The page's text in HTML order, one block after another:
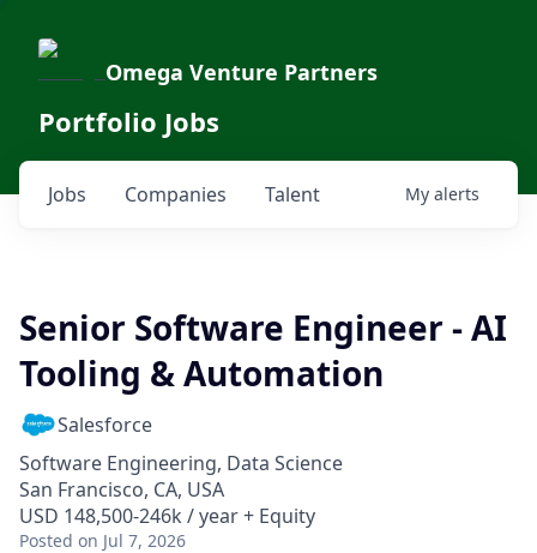
Omega Venture Partners
Portfolio Jobs
Jobs Companies Talent My alerts
Senior Software Engineer - AI
Tooling & Automation
Salesforce
Software Engineering, Data Science
San Francisco, CA, USA
USD 148,500-246k / year + Equity
Posted on Jul 7, 2026